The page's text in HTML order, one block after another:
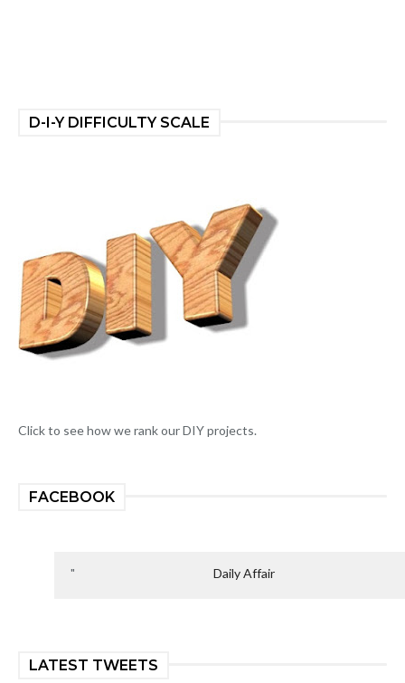
D-I-Y DIFFICULTY SCALE
Click to see how we rank our DIY projects.
FACEBOOK
Daily Affair
LATEST TWEETS